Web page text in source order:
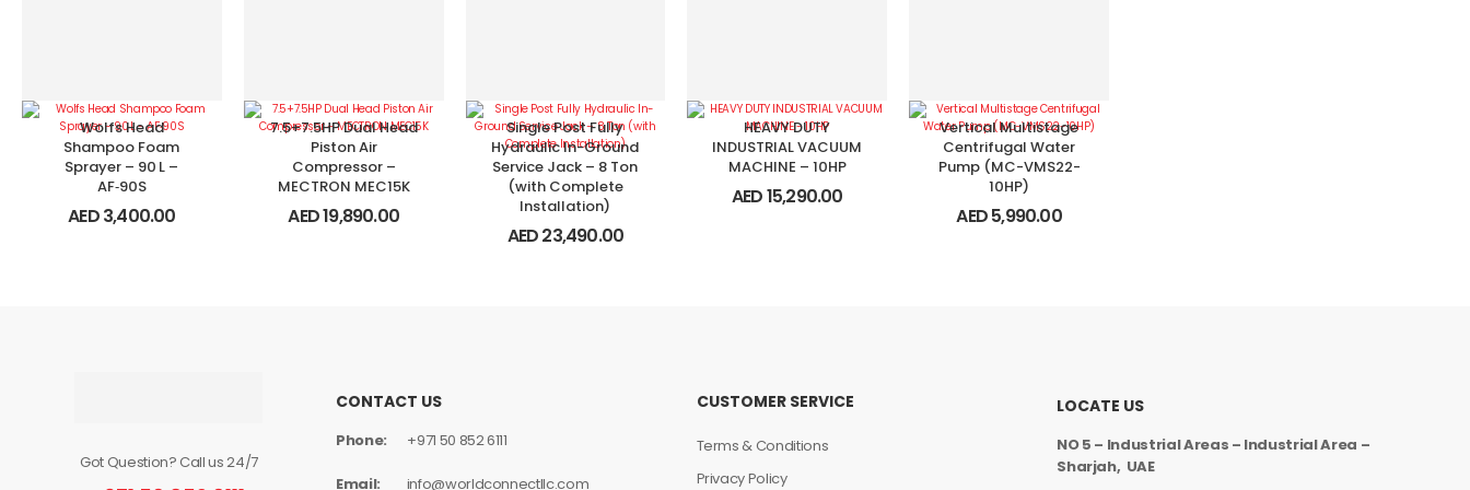
Wolfs Head
Shampoo Foam
Sprayer – 90 L –
AF‑90S
AED3,400.00
7.5+7.5HP Dual Head
Piston Air
Compressor –
MECTRON MEC15K
AED19,890.00
Single Post Fully
Hydraulic In-Ground
Service Jack – 8 Ton
(with Complete
Installation)
AED23,490.00
HEAVY DUTY
INDUSTRIAL VACUUM
MACHINE – 10HP
AED15,290.00
Vertical Multistage
Centrifugal Water
Pump (MC-VMS22-
10HP)
AED5,990.00
Got Question? Call us 24/7
CONTACT US
Phone: +971 50 852 6111
Email: info@worldconnectllc.com
CUSTOMER SERVICE
Terms & Conditions
Privacy Policy
LOCATE US
NO 5 – Industrial Areas – Industrial Area –
Sharjah, UAE